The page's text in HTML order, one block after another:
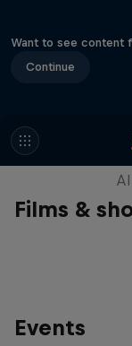
Want to see content
Continue
Films &
Events